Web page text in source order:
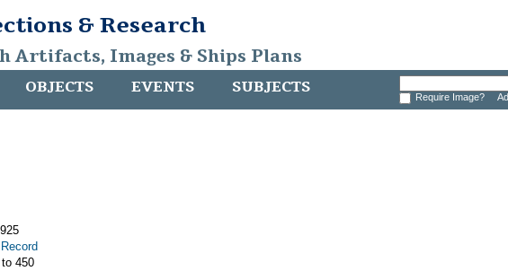
& Research
Artifacts, Images & Ships Plans
OBJECTS EVENTS SUBJECTS Require Image?
450